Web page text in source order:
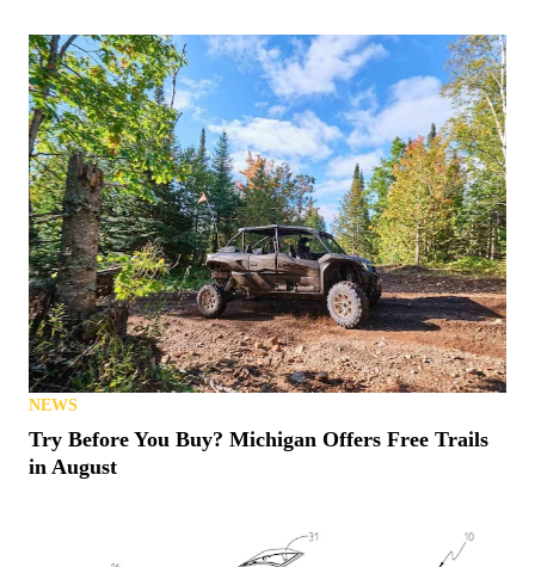
NEWS
Try Before You Buy? Michigan Offers Free Trails
in August